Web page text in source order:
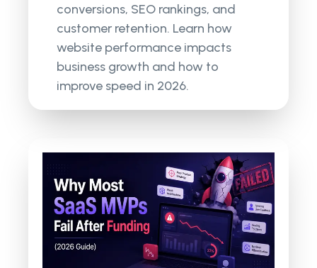
conversions, SEO rankings, and
customer retention. Learn how
website performance impacts
business growth and how to
improve speed in 2026.